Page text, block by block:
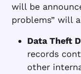
will be
problems” will
Data Theft
records
other